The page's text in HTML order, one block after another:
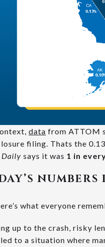
data from ATTOM
filing. Thats the
Daily says it was 1 in
what everyone
up to the crash, risky
to a situation where